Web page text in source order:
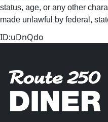
status, age, or any other
made unlawful by federal,
ID:uDnQdo